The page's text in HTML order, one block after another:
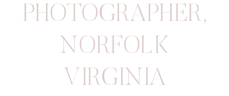
PHOTOGRAPHER,
NORFOLK
VIRGINIA